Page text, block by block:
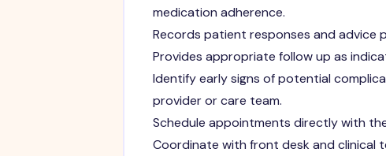
medication adherence.
Records patient responses and advice
Provides appropriate follow up as
Identify early signs of potential
provider or care team.
Schedule appointments directly with
Coordinate with front desk and clinical